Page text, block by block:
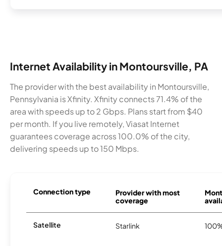
Internet Availability in Montoursville, PA
The provider with the best availability in Montoursville,
Pennsylvania is Xfinity. Xfinity connects 71.4% of the
area with speeds up to 2 Gbps. Plans start from $40
per month. If you live remotely, Viasat Internet
guarantees coverage across 100.0% of the city,
delivering speeds up to 150 Mbps.
Connection type
Provider with most
coverage
Satellite Starlink